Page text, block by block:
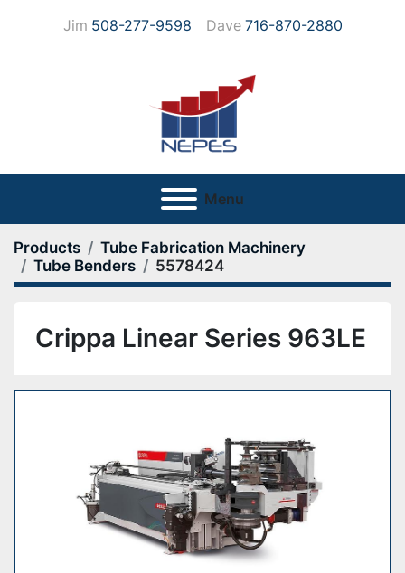
Jim 508-277-9598 Dave 716-870-2880
Menu
Products
Tube Fabrication Machinery
Tube Benders
5578424
Crippa Linear Series 963LE